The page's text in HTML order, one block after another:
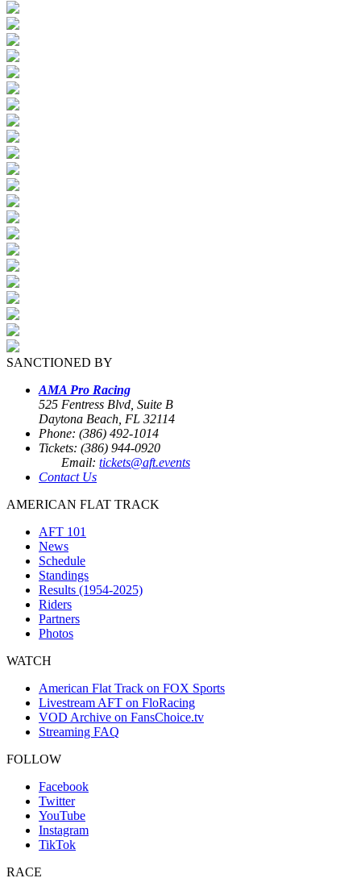
SANCTIONED BY
AMA Pro Racing
525 Fentress Blvd, Suite B
Daytona Beach, FL 32114
Phone: (386) 492-1014
Tickets: (386) 944-0920
Email: tickets@aft.events
Contact Us
AMERICAN FLAT TRACK
AFT 101
News
Schedule
Standings
Results (1954-2025)
Riders
Partners
Photos
WATCH
American Flat Track on FOX Sports
Livestream AFT on FloRacing
VOD Archive on FansChoice.tv
Streaming FAQ
FOLLOW
Facebook
Twitter
YouTube
Instagram
TikTok
RACE